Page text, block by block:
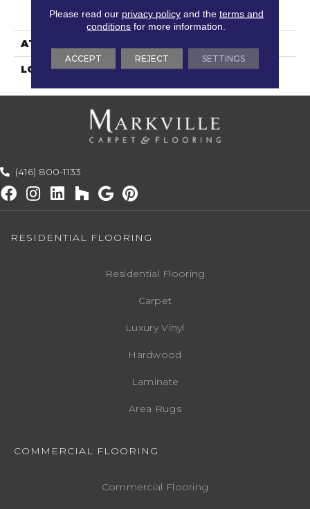
Polysilk
ATTACHED PAD
LOOK Antiqued
(416) 800-1133
RESIDENTIAL FLOORING
Residential Flooring
Carpet
Luxury Vinyl
Hardwood
Laminate
Area Rugs
COMMERCIAL FLOORING
Commercial Flooring
Please read our privacy policyand the terms and
conditions for more information.
ACCEPT REJECT SETTINGS